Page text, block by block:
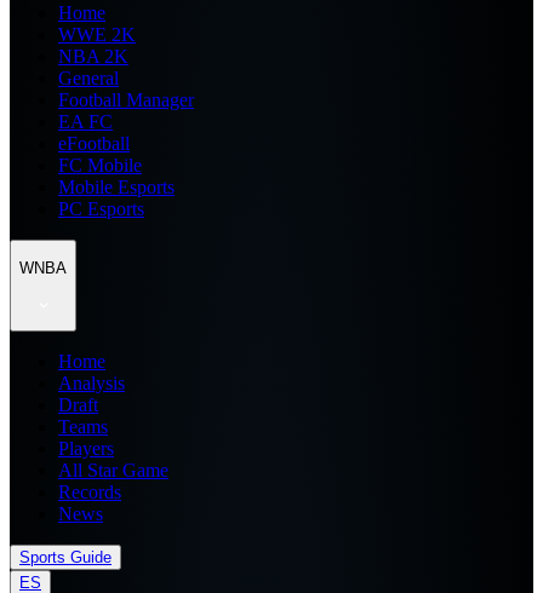
Home
WWE 2K
NBA 2K
General
Football Manager
EA FC
eFootball
FC Mobile
Mobile Esports
PC Esports
WNBA
Home
Analysis
Draft
Teams
Players
All Star Game
Records
News
Sports Guide
ES